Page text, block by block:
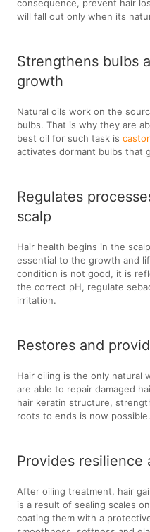
consequence, prevent hair
will fall out only when its
Strengthens bulbs
growth
Natural oils work on the
bulbs. That is why they are
best oil for such task is
activates dormant bulbs that
Regulates
scalp
Hair health begins in the
essential to the growth and
condition is not good, it is
the correct pH, regulate
irritation.
Restores and
Hair oiling is the only natural
are able to repair damaged
hair keratin structure,
roots to ends is now possible.
Provides resilience
After oiling treatment, hair
is a result of sealing scales
coating them with a